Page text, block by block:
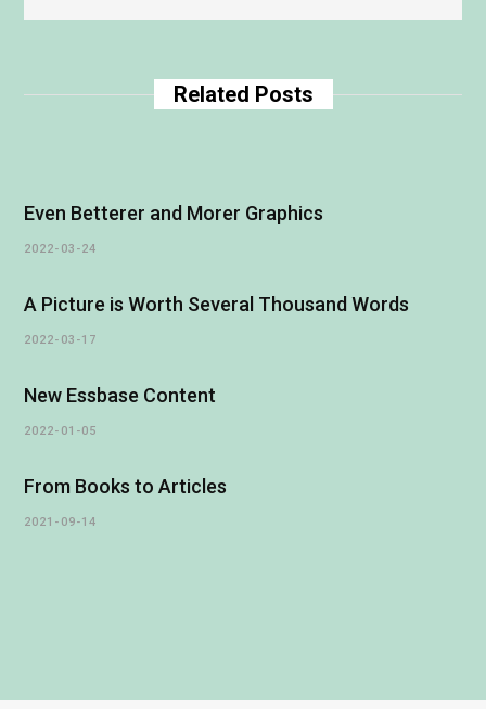
s
Related Posts
Even Betterer and Morer Graphics
2022-03-24
A Picture is Worth Several Thousand Words
2022-03-17
New Essbase Content
2022-01-05
From Books to Articles
2021-09-14